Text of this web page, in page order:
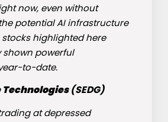
now, even without
potential AI infrastructure
highlighted here
shown powerful
to-date.
Technologies(SEDG)
at depressed